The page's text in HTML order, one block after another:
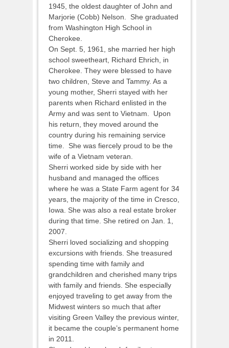
1945, the oldest daughter of John and
Marjorie (Cobb) Nelson. She graduated
from Washington High School in
Cherokee.
On Sept. 5, 1961, she married her high
school sweetheart, Richard Ehrich, in
Cherokee. They were blessed to have
two children, Steve and Tammy. As a
young mother, Sherri stayed with her
parents when Richard enlisted in the
Army and was sent to Vietnam. Upon
his return, they moved around the
country during his remaining service
time. She was fiercely proud to be the
wife of a Vietnam veteran.
Sherri worked side by side with her
husband and managed the offices
where he was a State Farm agent for 34
years, the majority of the time in Cresco,
Iowa. She was also a real estate broker
during that time. She retired on Jan. 1,
2007.
Sherri loved socializing and shopping
excursions with friends. She treasured
spending time with family and
grandchildren and cherished many trips
with family and friends. She especially
enjoyed traveling to get away from the
Midwest winters so much that after
visiting Green Valley the previous winter,
it became the couple’s permanent home
in 2011.